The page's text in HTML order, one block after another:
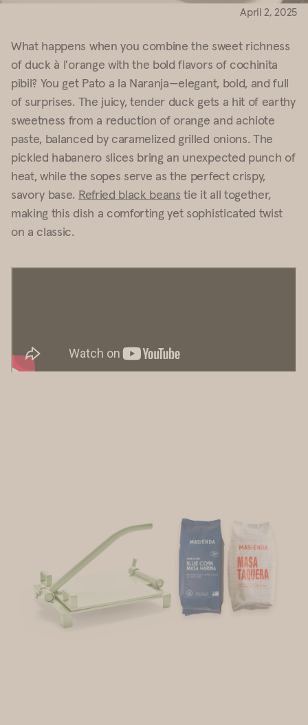
April 2, 2025
What happens when you combine the sweet richness
of duck à l'orange with the bold flavors of cochinita
pibil? You get Pato a la Naranja—elegant, bold, and full
of surprises. The juicy, tender duck gets a hit of earthy
sweetness from a reduction of orange and achiote
paste, balanced by caramelized grilled onions. The
pickled habanero slices bring an unexpected punch of
heat, while the sopes serve as the perfect crispy,
savory base. Refried black beans tie it all together,
making this dish a comforting yet sophisticated twist
on a classic.